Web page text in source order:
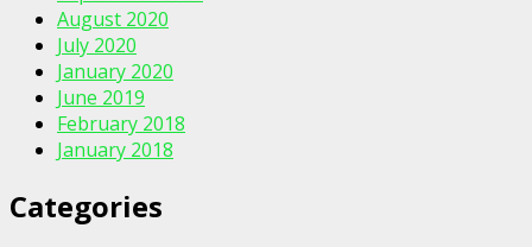
August 2020
July 2020
January 2020
June 2019
February 2018
January 2018
Categories